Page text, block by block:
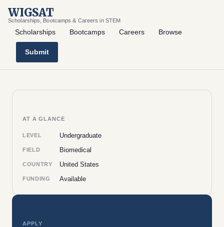
WIGSAT
Scholarships, Bootcamps & Careers in STEM
Scholarships Bootcamps Careers Browse
Submit
AT A GLANCE
LEVEL Undergraduate
FIELD Biomedical
COUNTRY United States
FUNDING Available
APPLY